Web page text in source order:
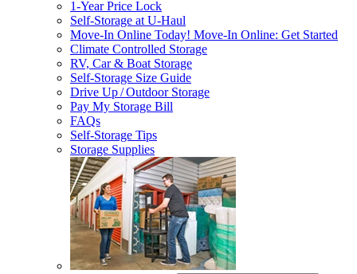
1-Year Price Lock
Self-Storage atU-Haul
Move-In Online Today! Move-In Online: Get Started
Climate Controlled Storage
RV, Car & Boat Storage
Self-Storage Size Guide
Drive Up / Outdoor Storage
Pay My Storage Bill
FAQs
Self-Storage Tips
Storage Supplies